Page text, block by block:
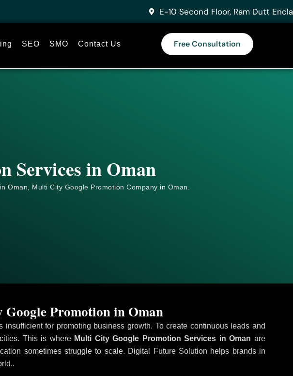
E-10 Second Floor, Ram Dutt
SEO SMO Contact Us Free Consultation
Services in Oman
Oman, Multi City Google Promotion Company in Oman.
for promoting business growth. To create continuous leads and
This is whereMulti City Google Promotion Services in Oman are
sometimes struggle to scale. Digital Future Solution helps brands in
Promotion in Oman